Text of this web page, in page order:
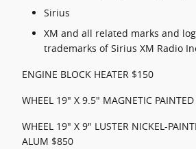
Sirius
XM and all related marks and
trademarks of Sirius XM Radio
ENGINE BLOCK HEATER $150
WHEEL 19" X 9.5" MAGNETIC
WHEEL 19" X 9" LUSTER NICKEL-
ALUM $850